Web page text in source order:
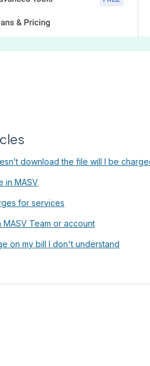
download the file will I be
in MASV
for services
Team or account
on my bill I don't understand